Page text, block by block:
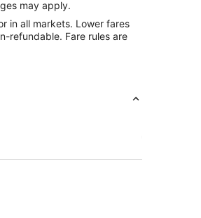
may apply.
in all markets. Lower fares
refundable. Fare rules are